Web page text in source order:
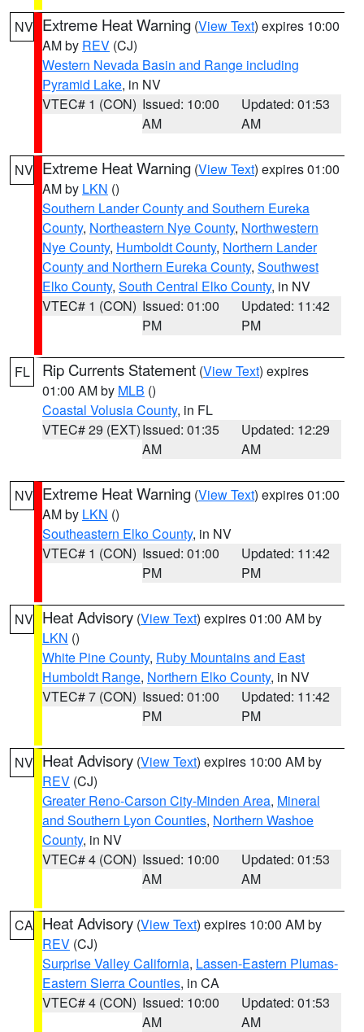
NV Extreme Heat Warning (View Text) expires 10:00
AM by REV (CJ)
Western Nevada Basin and Range including
Pyramid Lake, in NV
VTEC# 1 (CON) Issued: 10:00
AM
Updated: 01:53
AM
NV Extreme Heat Warning (View Text) expires 01:00
AM by LKN ()
Southern Lander County and Southern Eureka
County, Northeastern Nye County, Northwestern
Nye County, Humboldt County, Northern Lander
County and Northern Eureka County, Southwest
Elko County, South Central Elko County, in NV
VTEC# 1 (CON) Issued: 01:00
PM
Updated: 11:42
PM
FL Rip Currents Statement (View Text) expires
01:00 AM by MLB ()
Coastal Volusia County, in FL
VTEC# 29 (EXT)Issued: 01:35
AM
Updated: 12:29
AM
NV Extreme Heat Warning (View Text) expires 01:00
AM by LKN ()
Southeastern Elko County, in NV
VTEC# 1 (CON) Issued: 01:00
PM
Updated: 11:42
PM
NV Heat Advisory (View Text) expires 01:00 AM by
LKN ()
White Pine County, Ruby Mountains and East
Humboldt Range, Northern Elko County, in NV
VTEC# 7 (CON) Issued: 01:00
PM
Updated: 11:42
PM
NV Heat Advisory (View Text) expires 10:00 AM by
REV (CJ)
Greater Reno-Carson City-Minden Area, Mineral
and Southern Lyon Counties, Northern Washoe
County, in NV
VTEC# 4 (CON) Issued: 10:00
AM
Updated: 01:53
AM
CA Heat Advisory (View Text) expires 10:00 AM by
REV (CJ)
Surprise Valley California, Lassen-Eastern Plumas-
Eastern Sierra Counties, in CA
VTEC# 4 (CON) Issued: 10:00
AM
Updated: 01:53
AM